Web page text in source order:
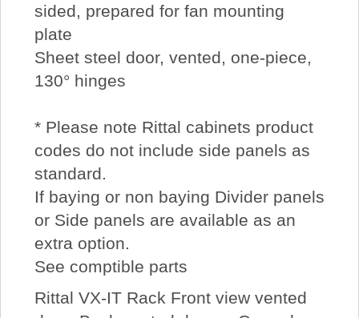
sided, prepared for fan mounting
plate
Sheet steel door, vented, one-piece,
130° hinges
* Please note Rittal cabinets product
codes do not include side panels as
standard.
If baying or non baying Divider panels
or Side panels are available as an
extra option.
See comptible parts
Rittal VX-IT Rack Front view vented